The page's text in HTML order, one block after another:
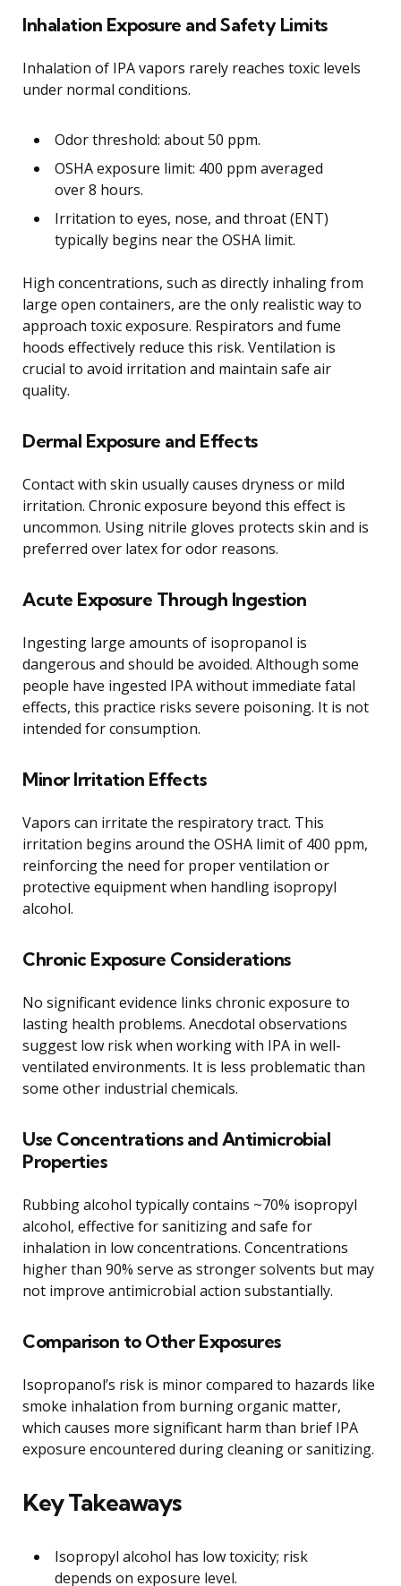
Inhalation Exposure and Safety Limits
Inhalation of IPA vapors rarely reaches toxic levels
under normal conditions.
Odor threshold: about 50 ppm.
OSHA exposure limit: 400 ppm averaged
over 8 hours.
Irritation to eyes, nose, and throat (ENT)
typically begins near the OSHA limit.
High concentrations, such as directly inhaling from
large open containers, are the only realistic way to
approach toxic exposure. Respirators and fume
hoods effectively reduce this risk. Ventilation is
crucial to avoid irritation and maintain safe air
quality.
Dermal Exposure and Effects
Contact with skin usually causes dryness or mild
irritation. Chronic exposure beyond this effect is
uncommon. Using nitrile gloves protects skin and is
preferred over latex for odor reasons.
Acute Exposure Through Ingestion
Ingesting large amounts of isopropanol is
dangerous and should be avoided. Although some
people have ingested IPA without immediate fatal
effects, this practice risks severe poisoning. It is not
intended for consumption.
Minor Irritation Effects
Vapors can irritate the respiratory tract. This
irritation begins around the OSHA limit of 400 ppm,
reinforcing the need for proper ventilation or
protective equipment when handling isopropyl
alcohol.
Chronic Exposure Considerations
No significant evidence links chronic exposure to
lasting health problems. Anecdotal observations
suggest low risk when working with IPA in well-
ventilated environments. It is less problematic than
some other industrial chemicals.
Use Concentrations and Antimicrobial
Properties
Rubbing alcohol typically contains ~70% isopropyl
alcohol, effective for sanitizing and safe for
inhalation in low concentrations. Concentrations
higher than 90% serve as stronger solvents but may
not improve antimicrobial action substantially.
Comparison to Other Exposures
Isopropanol’s risk is minor compared to hazards like
smoke inhalation from burning organic matter,
which causes more significant harm than brief IPA
exposure encountered during cleaning or sanitizing.
Key Takeaways
Isopropyl alcohol has low toxicity; risk
depends on exposure level.